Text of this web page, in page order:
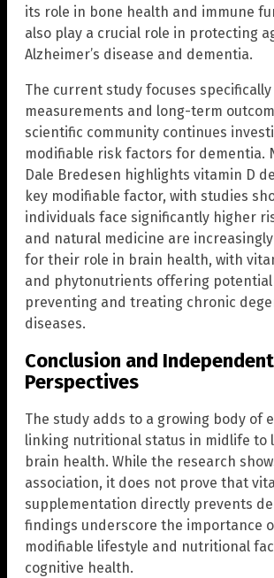
its role in bone health and immune
also play a crucial role in protecting
Alzheimer’s disease and dementia.
The current study focuses
measurements and long-term
scientific community continues
modifiable risk factors for dementia.
Dale Bredesen highlights vitamin D
key modifiable factor, with studies
individuals face significantly higher
and natural medicine are
for their role in brain health, with
and phytonutrients offering
preventing and treating chronic
diseases.
Conclusion and Independent
Perspectives
The study adds to a growing body of
linking nutritional status in midlife to
brain health. While the research
association, it does not prove that
supplementation directly prevents
findings underscore the importance
modifiable lifestyle and nutritional
cognitive health.